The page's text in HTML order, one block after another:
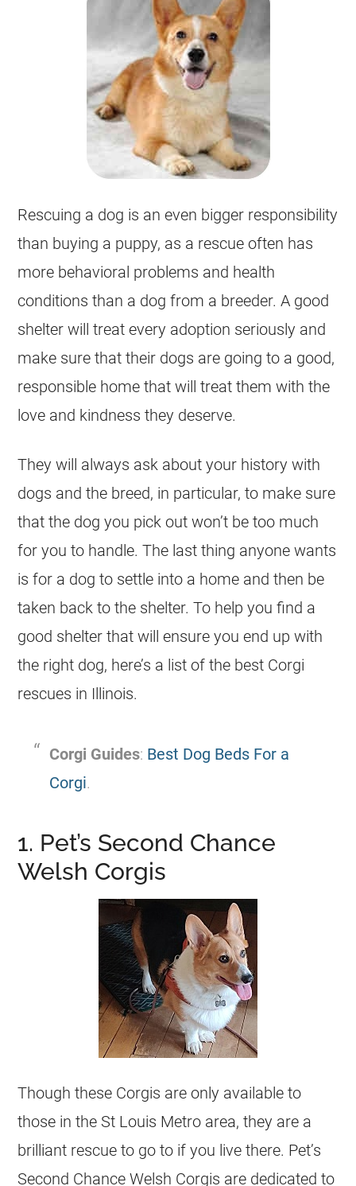
Rescuing a dog is an even bigger responsibility
than buying a puppy, as a rescue often has
more behavioral problems and health
conditions than a dog from a breeder. A good
shelter will treat every adoption seriously and
make sure that their dogs are going to a good,
responsible home that will treat them with the
love and kindness they deserve.
They will always ask about your history with
dogs and the breed, in particular, to make sure
that the dog you pick out won’t be too much
for you to handle. The last thing anyone wants
is for a dog to settle into a home and then be
taken back to the shelter. To help you find a
good shelter that will ensure you end up with
the right dog, here’s a list of the best Corgi
rescues in Illinois.
Corgi Guides: Best Dog Beds For a
Corgi.
1. Pet’s Second Chance
Welsh Corgis
Though these Corgis are only available to
those in the St Louis Metro area, they are a
brilliant rescue to go to if you live there. Pet’s
Second Chance Welsh Corgis are dedicated to